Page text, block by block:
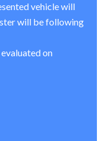
vehicle will
will be following
on